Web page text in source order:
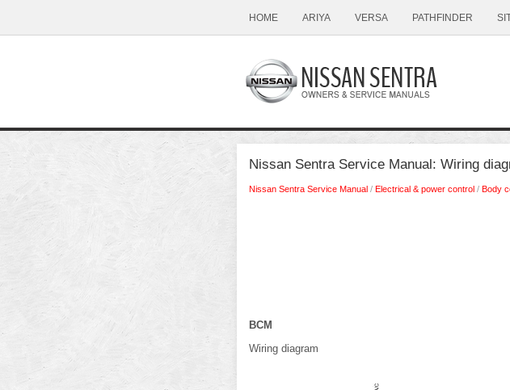
HOME ARIYA VERSA PATHFINDER
Nissan Sentra Service Manual: Wiring
Nissan Sentra Service Manual / Electrical & power control / Body
BCM
Wiring diagram